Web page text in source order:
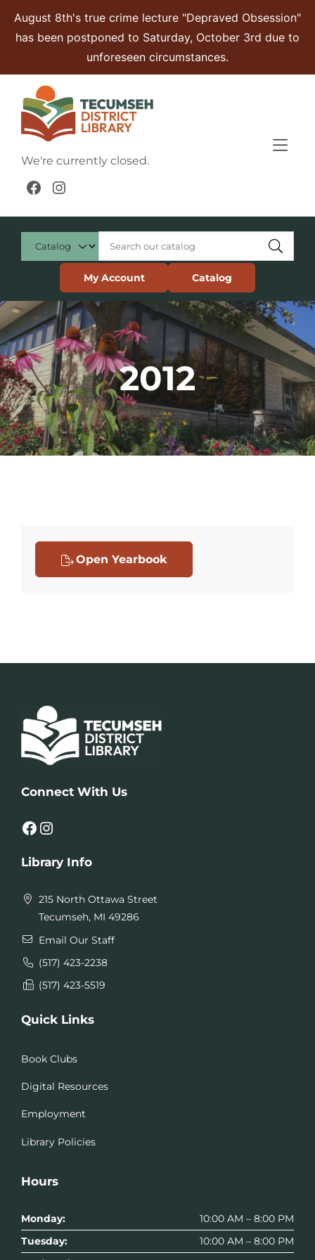
August 8th's true crime lecture "Depraved Obsession"
has been postponed to Saturday, October 3rd due to
unforeseen circumstances.
Skip to Menu
Skip to Content
Skip to Footer
We're currently closed.
Facebook
Instagram
My Account Catalog
2012
Open Yearbook
Connect With Us
Facebook Instagram
Library Info
215 North Ottawa Street
Tecumseh, MI 49286
Email Our Staff
(517) 423-2238
(517) 423-5519
Quick Links
Book Clubs
Digital Resources
Employment
Library Policies
Hours
Monday:
10:00 AM – 8:00 PM
Tuesday:
10:00 AM – 8:00 PM